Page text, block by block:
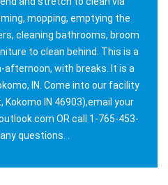
mopping, emptying the
cleaning bathrooms, broom
to clean behind. This is a
afternoon, with breaks. It is a
IN. Come into our facility
Kokomo IN 46903),email your
OR call 1-765-453-
questions. .